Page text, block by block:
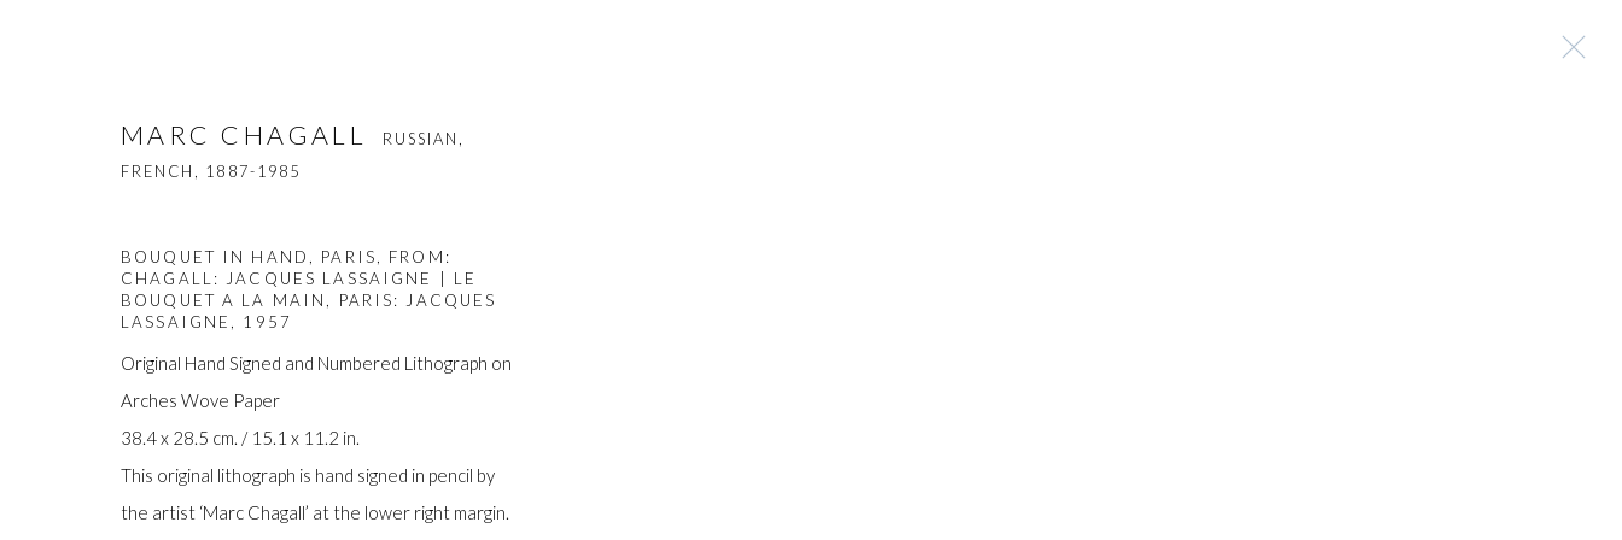
MARC CHAGALL RUSSIAN, FRENCH,
MARC CHAGALL
RUSSIAN,
FRENCH, 1887-1985
BOUQUET IN HAND, PARIS, FROM:
CHAGALL: JACQUES LASSAIGNE | LE
BOUQUET A LA MAIN, PARIS: JACQUES
LASSAIGNE
1957
Original Hand Signed and Numbered Lithograph on
Arches Wove Paper
38.4 x 28.5 cm. / 15.1 x 11.2 in.
This original lithograph is hand signed in pencil by
the artist ‘Marc Chagall’ at the lower right margin.